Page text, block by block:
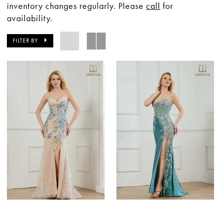
inventory changes regularly. Pleasecall for
availability.
FILTER BY